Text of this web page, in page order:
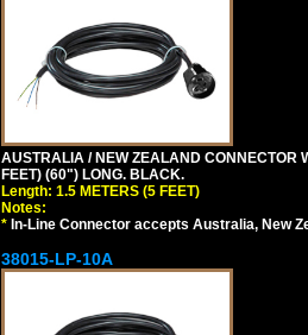
AUSTRALIA / NEW ZEALAND CONNECTOR
FEET) (60") LONG. BLACK.
Length: 1.5 METERS (5 FEET)
Notes:
* In-Line Connector accepts Australia, New
38015-LP-10A